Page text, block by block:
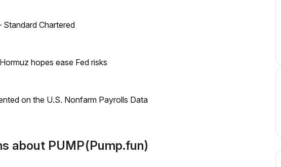
Standard Chartered
hopes ease Fed risks
on the U.S. Nonfarm Payrolls Data
about PUMP(Pump.fun)